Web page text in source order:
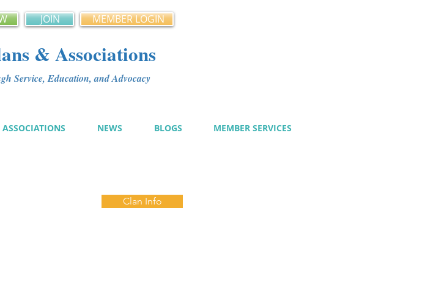
JOIN MEMBER LOGIN
& Associations
Service, Education, and Advocacy
ASSOCIATIONS NEWS BLOGS MEMBER SERVICES
Clan Info